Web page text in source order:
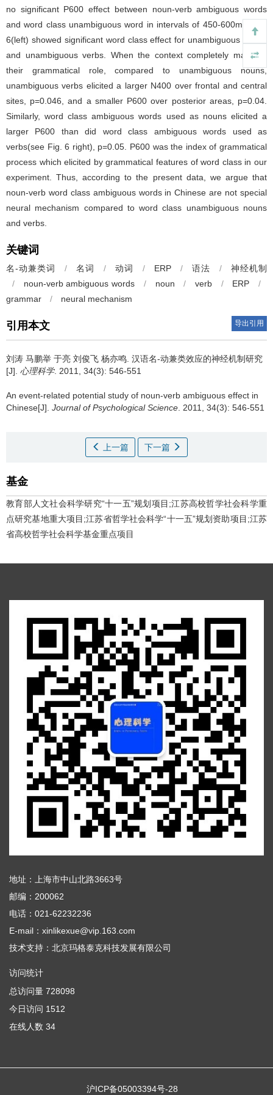
no significant P600 effect between noun-verb ambiguous words
and word class unambiguous word in intervals of 450-600ms. Fig.
6(left) showed significant word class effect for unambiguous nouns
and unambiguous verbs. When the context completely matched
their grammatical role, compared to unambiguous nouns,
unambiguous verbs elicited a larger N400 over frontal and central
sites, p=0.046, and a smaller P600 over posterior areas, p=0.04.
Similarly, word class ambiguous words used as nouns elicited a
larger P600 than did word class ambiguous words used as
verbs(see Fig. 6 right), p=0.05. P600 was the index of grammatical
process which elicited by grammatical features of word class in our
experiment. Thus, according to the present data, we argue that
noun-verb word class ambiguous words in Chinese are not special
neural mechanism compared to word class unambiguous nouns
and verbs.
关键词
名-动兼类词 / 名词 / 动词 / ERP / 语法 /
神经机制
/
noun-verb ambiguous words / noun / verb / ERP
/
grammar
/ neural mechanism
引用本文 导出引用
刘涛 马鹏举 于亮 刘俊飞 杨亦鸣. 汉语名-动兼类效应的神经机制研究
[J]. 心理科学. 2011, 34(3): 546-551
An event-related potential study of noun-verb ambiguous effect in
Chinese[J]. Journal of Psychological Science. 2011, 34(3): 546-551
上一篇 下一篇
基金
教育部人文社会科学研究“十一五”规划项目;江苏高校哲学社会科学重
点研究基地重大项目;江苏省哲学社会科学“十一五”规划资助项目;江苏
省高校哲学社会科学基金重点项目
地址：上海市中山北路3663号
邮编：200062
电话：021-62232236
E-mail：xinlikexue@vip.163.com
技术支持： 北京玛格泰克科技发展有限公司
访问统计
总访问量 728098
今日访问 1512
在线人数 34
沪ICP备05003394号-28